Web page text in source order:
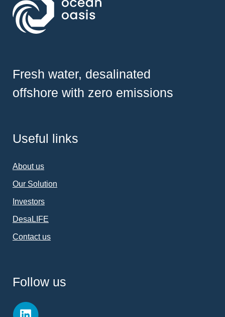
Fresh water, desalinated
offshore with zero emissions
Useful links
About us
Our Solution
Investors
DesaLIFE
Contact us
Follow us